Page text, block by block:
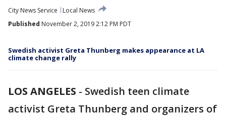
City News Service
Local News
Published November 2, 2019 2:12 PM PDT
Swedish activist Greta Thunberg makes appearance at LA
climate change rally
LOS ANGELES - Swedish teen climate
activist Greta Thunberg and organizers of